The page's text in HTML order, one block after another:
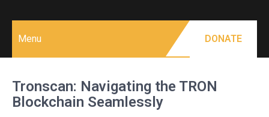
Menu DONATE
Tronscan: Navigating the TRON
Blockchain Seamlessly